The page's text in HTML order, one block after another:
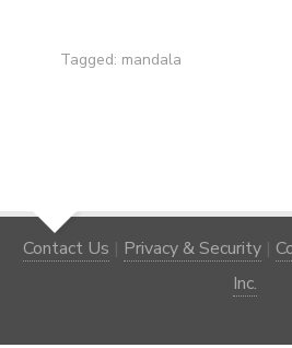
Tagged: mandala
Contact Us | Privacy & Security |
Inc.